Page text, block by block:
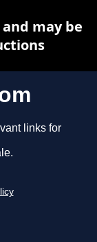
links for
may be